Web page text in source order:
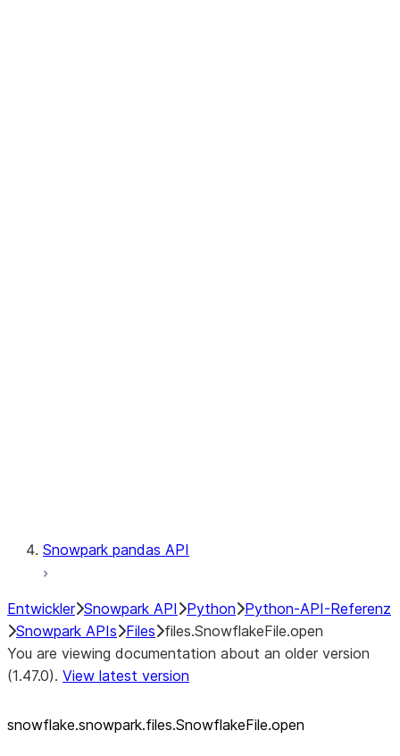
Snowpark pandas API
Entwickler Snowpark API Python Python-API-Referenz
Snowpark APIs Files files.SnowflakeFile.open
You are viewing documentation about an older version
(1.47.0). View latest version
snowflake.snowpark.files.SnowflakeFile.open